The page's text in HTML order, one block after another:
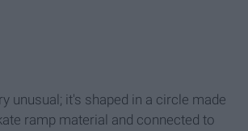
unusual; it's shaped in a circle made
ramp material and connected to